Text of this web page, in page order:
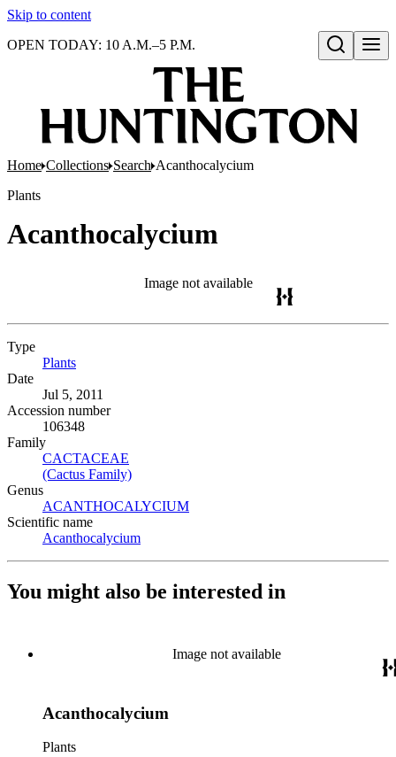
Skip to content
Open search
OPEN TODAY: 10 A.M.–5 P.M.
Home Collections Search Acanthocalycium
Plants
Acanthocalycium
Image not available
Type
Plants
Date
Jul 5, 2011
Accession number
106348
Family
CACTACEAE
(Cactus Family)
Genus
ACANTHOCALYCIUM
Scientific name
Acanthocalycium
You might also be interested in
Image not available
Acanthocalycium
Plants